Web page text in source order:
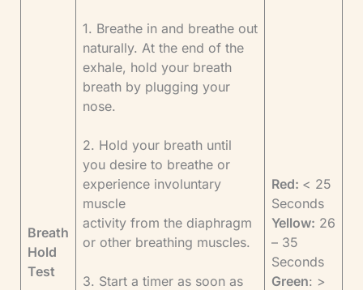
Breath
Hold
Test
1. Breathe in and breathe out
naturally. At the end of the
exhale, hold your breath
breath by plugging your
nose.
2. Hold your breath until
you desire to breathe or
experience involuntary
muscle
activity from the diaphragm
or other breathing muscles.
3. Start a timer as soon as
Red: < 25
Seconds
Yellow: 26
– 35
Seconds
Green: >